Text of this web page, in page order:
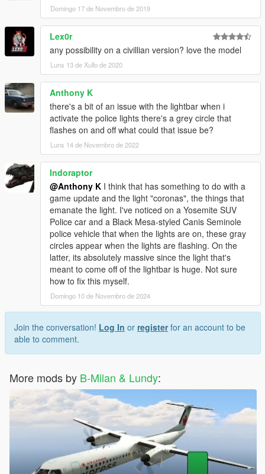
Domingo 17 de Novembro de 2019
Lex0r
any possibility on a civillian version? love the model
Luns 13 de Xullo de 2020
Anthony K
there's a bit of an issue with the lightbar when i
activate the police lights there's a grey circle that
flashes on and off what could that issue be?
Luns 14 de Novembro de 2022
Indoraptor
@Anthony K I think that has something to do with a
game update and the light "coronas", the things that
emanate the light. I've noticed on a Yosemite SUV
Police car and a Black Mesa-styled Canis Seminole
police vehicle that when the lights are on, these gray
circles appear when the lights are flashing. On the
latter, its absolutely massive since the light that's
meant to come off of the lightbar is huge. Not sure
how to fix this myself.
Domingo 10 de Novembro de 2024
Join the conversation! Log In or registerfor an account to be
able to comment.
More mods by B-Milan & Lundy: